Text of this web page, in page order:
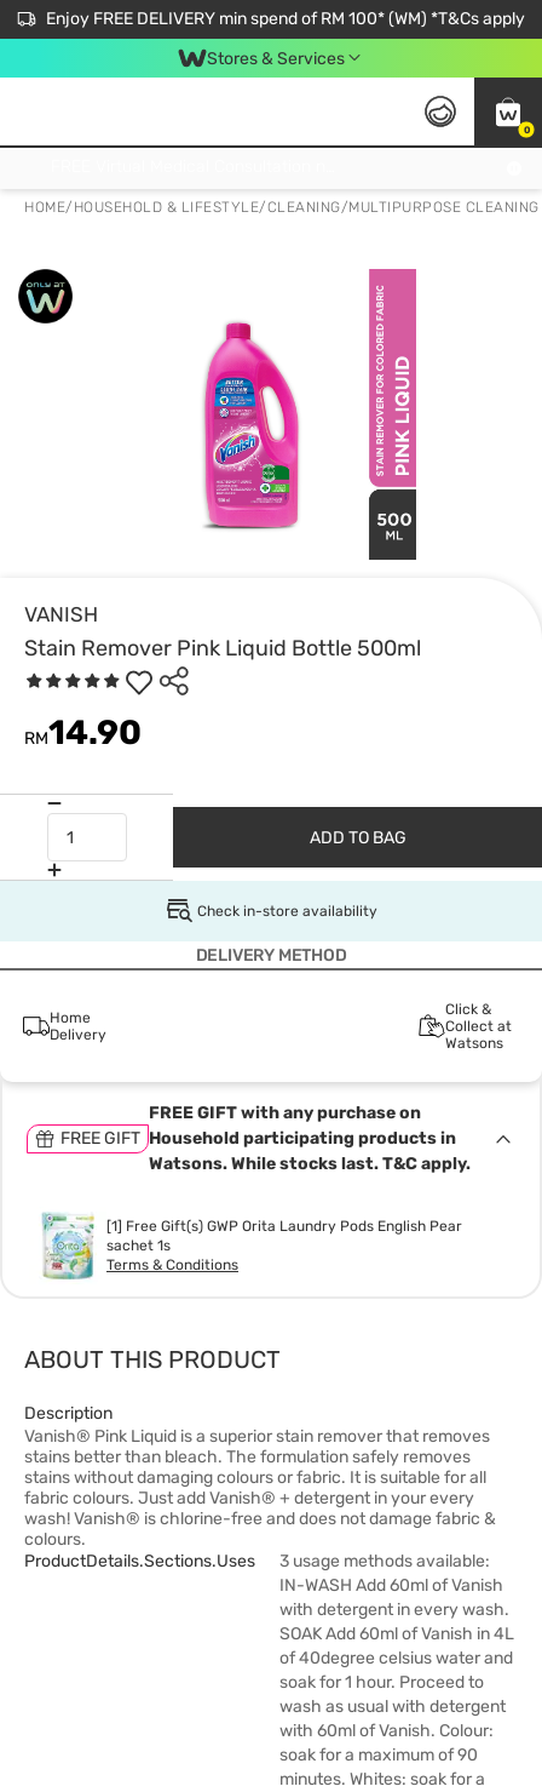
Enjoy FREE DELIVERY min spend of RM 100* (WM) *T&Cs apply
Stores & Services
0
HOME/ HOUSEHOLD & LIFESTYLE/CLEANING/MULTIPURPOSE
VANISH
Stain Remover Pink Liquid Bottle 500ml
RM14.90
ADD TO BAG
Check in-store availability
DELIVERY METHOD
Home
Delivery
Click &
Collect at
Watsons
FREE GIFT
FREE GIFT with any purchase on
Household participating products in
Watsons. While stocks last. T&C apply.
[1] Free Gift(s) GWP Orita Laundry Pods English Pear
sachet 1s
Terms & Conditions
ABOUT THIS PRODUCT
Description
Vanish® Pink Liquid is a superior stain remover that removes
stains better than bleach. The formulation safely removes
stains without damaging colours or fabric. It is suitable for all
fabric colours. Just add Vanish® + detergent in your every
wash! Vanish® is chlorine-free and does not damage fabric &
colours.
ProductDetails.sections.uses
3 usage methods available:
IN-WASH Add 60ml of Vanish
with detergent in every wash.
SOAK Add 60ml of Vanish in 4L
of 40degree celsius water and
soak for 1 hour. Proceed to
wash as usual with detergent
with 60ml of Vanish. Colour:
soak for a maximum of 90
minutes. Whites: soak for a